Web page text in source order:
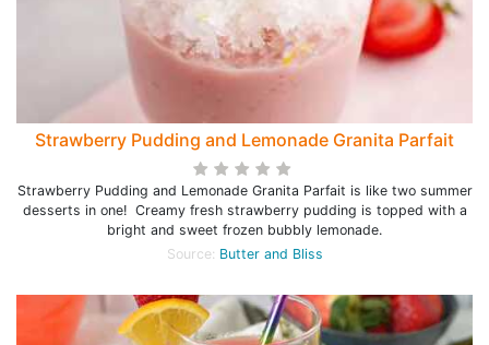
Strawberry Pudding and Lemonade Granita Parfait
Strawberry Pudding and Lemonade Granita Parfait is like two summer
desserts in one! Creamy fresh strawberry pudding is topped with a
bright and sweet frozen bubbly lemonade.
Source: Butter and Bliss